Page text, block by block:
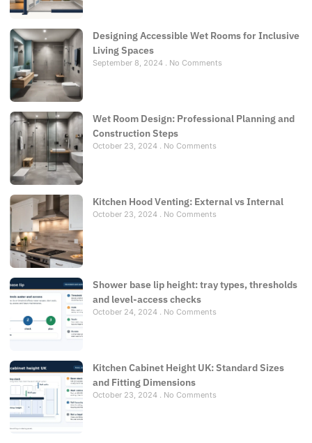
Designing Accessible Wet Rooms for Inclusive
Living Spaces
September 8, 2024 No Comments
Wet Room Design: Professional Planning and
Construction Steps
October 23, 2024 No Comments
Kitchen Hood Venting: External vs Internal
October 23, 2024 No Comments
Shower base lip height: tray types, thresholds
and level-access checks
October 24, 2024 No Comments
Kitchen Cabinet Height UK: Standard Sizes
and Fitting Dimensions
October 23, 2024 No Comments